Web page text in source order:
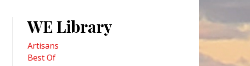
WE Library
Artisans
Best Of